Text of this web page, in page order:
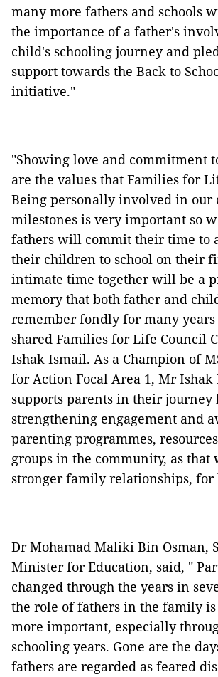
many more fathers and schools
the importance of a father's
child's schooling journey and
support towards the Back to
initiative."
"Showing love and commitment
are the values that Families for
Being personally involved in our
milestones is very important so
fathers will commit their time to
their children to school on their
intimate time together will be a
memory that both father and
remember fondly for many years
shared Families for Life Council
Ishak Ismail. As a Champion of
for Action Focal Area 1, Mr Ishak
supports parents in their journey
strengthening engagement and
parenting programmes,
groups in the community, as
stronger family relationships, for
Dr Mohamad Maliki Bin Osman,
Minister for Education, said, "
changed through the years in
the role of fathers in the family
more important, especially
schooling years. Gone are the
fathers are regarded as feared